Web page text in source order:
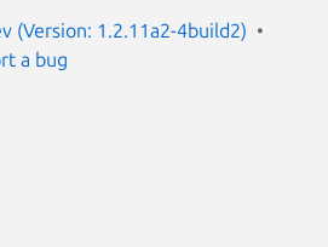
(Version: 1.2.11a2-4build2)
a bug